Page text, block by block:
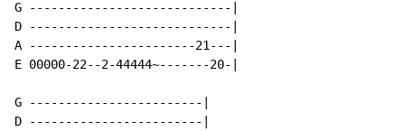
G ----------------------------|
D ----------------------------|
A -----------------------21---|
E 00000-22--2-44444~-------20-|
G ------------------------|
D ------------------------|